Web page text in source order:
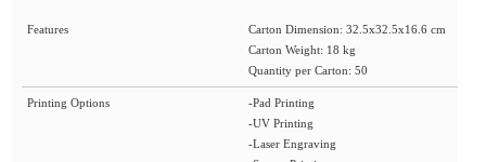
Features
Carton Dimension: 32.5x32.5x16.6 cm
Carton Weight: 18 kg
Quantity per Carton: 50
Printing Options
-Pad Printing
-UV Printing
-Laser Engraving